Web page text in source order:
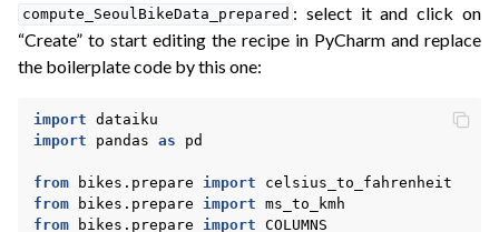
compute_SeoulBikeData_prepared : select it and click on
“Create” to start editing the recipe in PyCharm and replace
the boilerplate code by this one:
import dataiku
import
pandas as pd
from bikes.prepare import
celsius_to_fahrenheit
from
bikes.prepare import ms_to_kmh
from
bikes.prepare import COLUMNS